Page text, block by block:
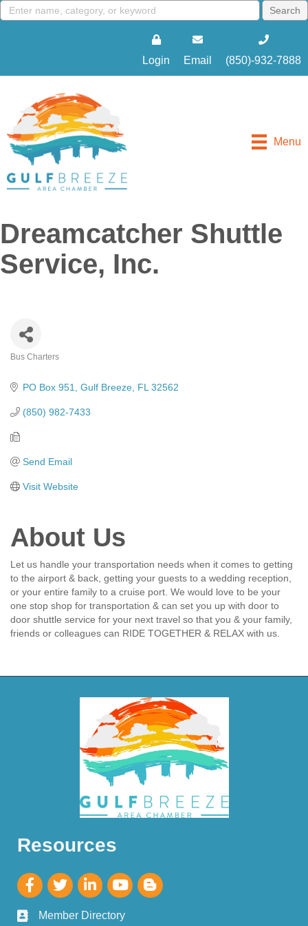
Login Email (850)-932-7888
Menu
Dreamcatcher Shuttle
Service, Inc.
Bus Charters
PO Box 951 Gulf Breeze FL 32562
(850) 982-7433
Send Email
Visit Website
About Us
Let us handle your transportation needs when it comes to getting
to the airport & back, getting your guests to a wedding reception,
or your entire family to a cruise port. We would love to be your
one stop shop for transportation & can set you up with door to
door shuttle service for your next travel so that you & your family,
friends or colleagues can RIDE TOGETHER & RELAX with us.
Resources
Member Directory